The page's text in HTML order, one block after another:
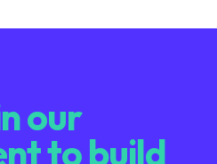
our
to build